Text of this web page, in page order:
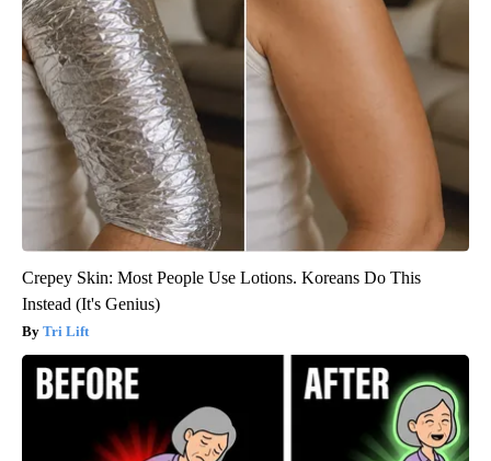
Crepey Skin: Most People Use Lotions. Koreans Do This
Instead (It's Genius)
Tri Lift